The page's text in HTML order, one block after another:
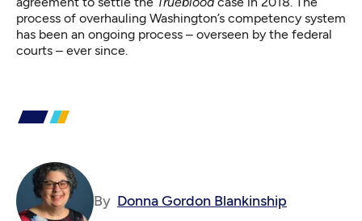
process of overhauling Washington’s competency system
has been an ongoing process – overseen by the federal
courts – ever since.
By Donna Gordon Blankinship